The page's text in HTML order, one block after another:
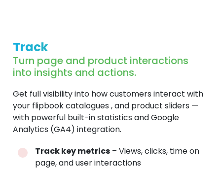
Track
Turn page and product interactions
into insights and actions.
Get full visibility into how customers interact with
your flipbook catalogues , and product sliders —
with powerful built-in statistics and Google
Analytics (GA4) integration.
Track key metrics – Views, clicks, time on
page, and user interactions